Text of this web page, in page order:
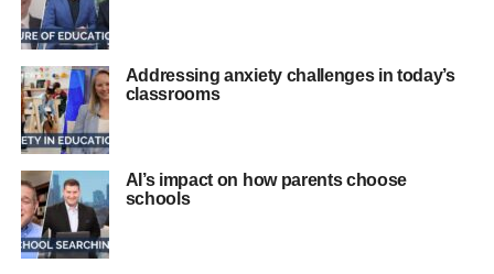
Addressing anxiety challenges in today’s
classrooms
AI’s impact on how parents choose
schools